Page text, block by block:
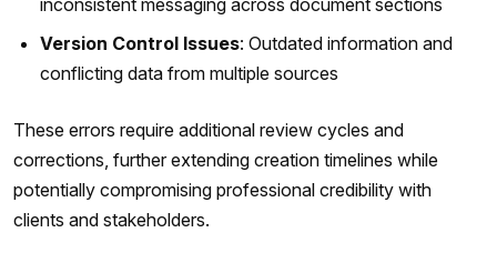
Version Control Issues: Outdated information and
conflicting data from multiple sources
These errors require additional review cycles and
corrections, further extending creation timelines while
potentially compromising professional credibility with
clients and stakeholders.